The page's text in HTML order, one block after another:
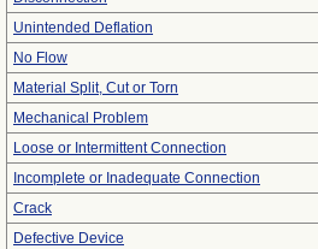
Unintended Deflation
No Flow
Material Split, Cut or Torn
Mechanical Problem
Loose or Intermittent Connection
Incomplete or Inadequate Connection
Crack
Defective Device